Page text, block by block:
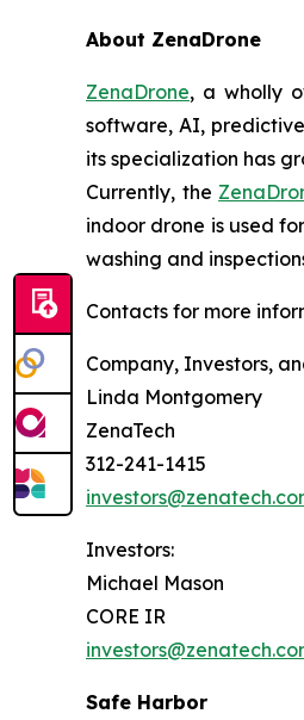
About ZenaDrone
ZenaDrone, a wholly
software, AI,
its specialization has
Currently, the
indoor drone is used
washing and
Contacts for more
Company, Investors,
Linda Montgomery
ZenaTech
312-241-1415
Investors:
Michael Mason
CORE IR
Safe Harbor